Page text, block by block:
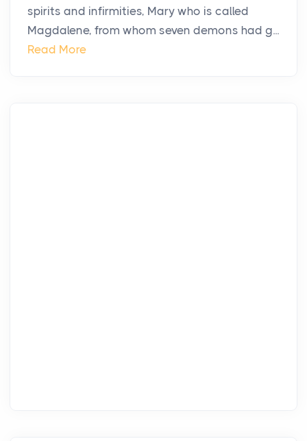
spirits and infirmities, Mary who is called
Magdalene, from whom seven demons had g...
Read More